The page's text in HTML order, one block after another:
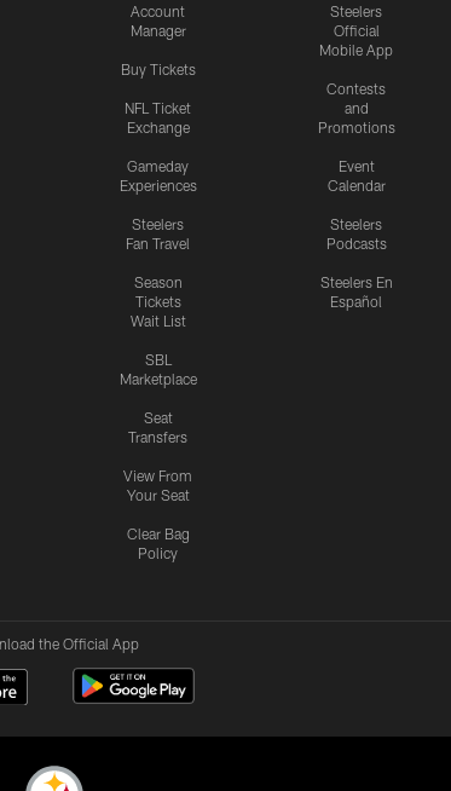
Account
Manager
Buy Tickets
NFL Ticket
Exchange
Gameday
Experiences
Steelers
Fan Travel
Season
Tickets
Wait List
SBL
Marketplace
Seat
Transfers
View From
Your Seat
Clear Bag
Policy
Steelers
Official
Mobile App
Contests
and
Promotions
Event
Calendar
Steelers
Podcasts
Steelers En
Español
the Official App